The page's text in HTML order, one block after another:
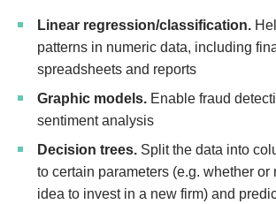
Linear regression/classification.
patterns in numeric data, including
spreadsheets and reports
Graphic models. Enable fraud
sentiment analysis
Decision trees. Split the data into
to certain parameters (e.g. whether or
idea to invest in a new firm) and